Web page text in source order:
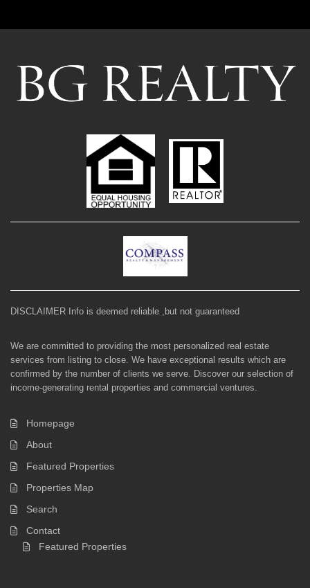
DISCLAIMER Info is deemed reliable ,but not guaranteed
We are committed to providing the most personalized real estate
services from listing to close. We have exceptional results which are
confirmed by the number of clients we serve. Discover our selection of
income-generating rental properties and commercial ventures.
Homepage
About
Featured Properties
Properties Map
Search
Contact
Featured Properties